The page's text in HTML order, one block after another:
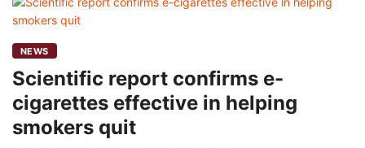
NEWS
Scientific report confirms e-
cigarettes effective in helping
smokers quit